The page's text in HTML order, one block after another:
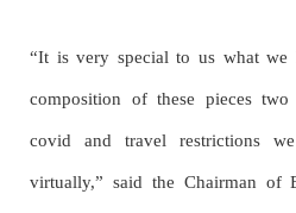
“It is very special to us what we
composition of these pieces
covid and travel restrictions
virtually,” said the Chairman of